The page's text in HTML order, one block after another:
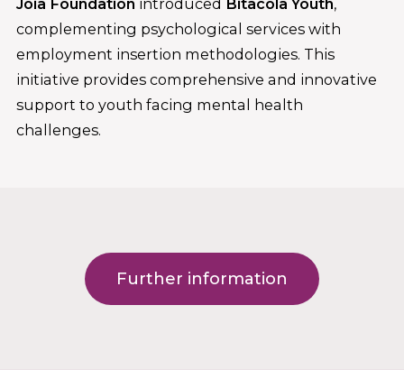
Joia Foundation introduced Bitàcola Youth,
complementing psychological services with
employment insertion methodologies. This
initiative provides comprehensive and innovative
support to youth facing mental health
challenges.
Further information